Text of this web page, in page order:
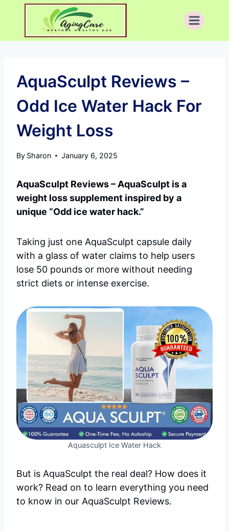
content
AquaSculpt Reviews –
Odd Ice Water Hack For
Weight Loss
By Sharon January 6, 2025
AquaSculpt Reviews – AquaSculpt is a
weight loss supplement inspired by a
unique “Odd ice water hack.”
Taking just one AquaSculpt capsule daily
with a glass of water claims to help users
lose 50 pounds or more without needing
strict diets or intense exercise.
Aquasculpt Ice Water Hack
But is AquaSculpt the real deal? How does it
work? Read on to learn everything you need
to know in our AquaSculpt Reviews.